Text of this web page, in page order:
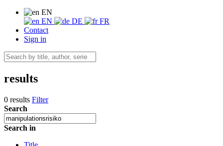
EN
EN
DE
FR
Contact
Sign in
results
0 results Filter
Search
Search in